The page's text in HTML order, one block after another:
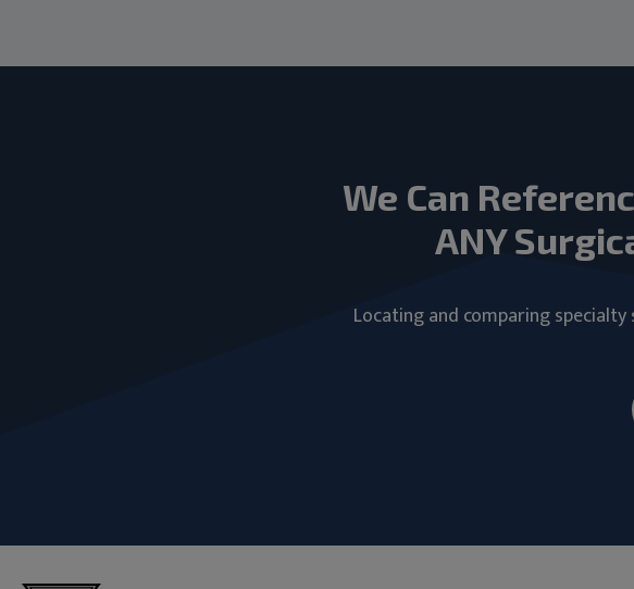
We Can
ANY
Locating and comparing